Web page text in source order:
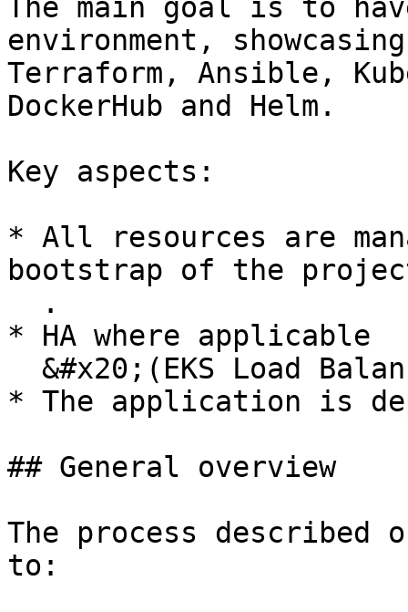
The main goal is to
environment,
Terraform, Ansible,
DockerHub and Helm.
Key aspects:
* All resources are
bootstrap of the
* HA where applicable
* The application is
## General overview
The process
to: